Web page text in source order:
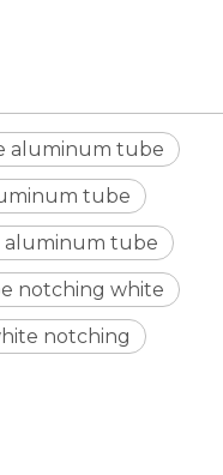
aluminum tube
tube
aluminum tube
notching white
notching